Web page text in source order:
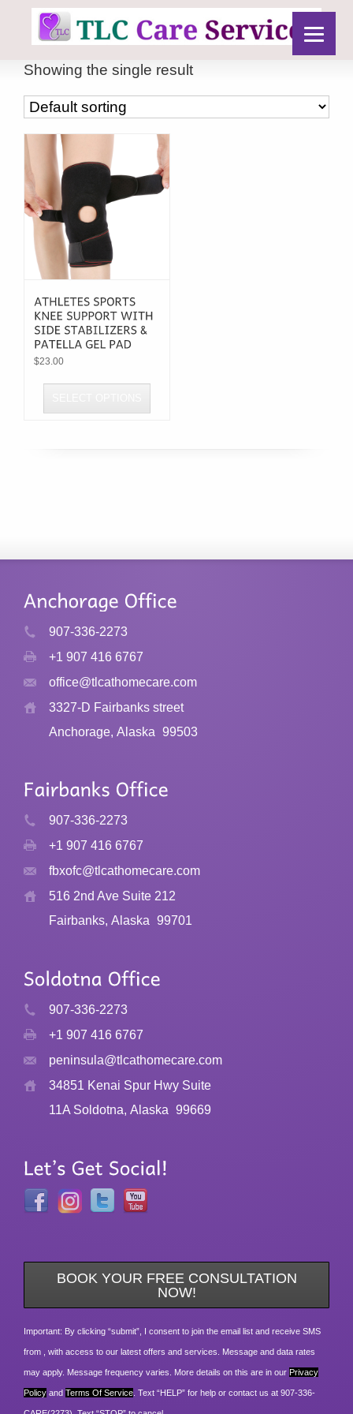
Showing the single result
$23.00
be
on
the
product
907-336-2273
+1 907 416 6767
office@tlcathomecare.com
3327-D Fairbanks street
Anchorage, Alaska 99503
907-336-2273
+1 907 416 6767
fbxofc@tlcathomecare.com
516 2nd Ave Suite 212
Fairbanks, Alaska 99701
907-336-2273
+1 907 416 6767
peninsula@tlcathomecare.com
34851 Kenai Spur Hwy Suite
11A Soldotna, Alaska 99669
BOOK YOUR FREE CONSULTATION
NOW!
Important: By clicking “submit”, I consent to join the email list and receive SMS
from , with access to our latest offers and services. Message and data rates
may apply. Message frequency varies. More details on this are in our Privacy
Policy and Terms Of Service . Text “HELP” for help or contact us at 907-336-